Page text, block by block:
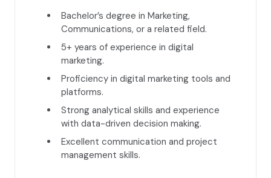
Bachelor’s degree in Marketing,
Communications, or a related field.
5+ years of experience in digital
marketing.
Proficiency in digital marketing tools and
platforms.
Strong analytical skills and experience
with data-driven decision making.
Excellent communication and project
management skills.